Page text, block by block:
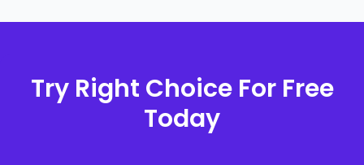
Try Right Choice For Free
Today